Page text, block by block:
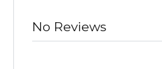
No Reviews